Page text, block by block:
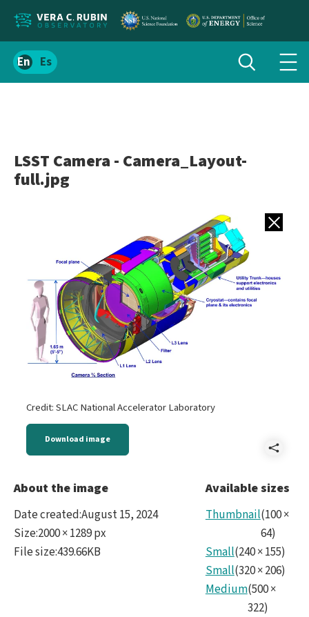
Localize
siteSpanish
Toggle
search
LSST Camera - Camera_Layout-
full.jpg
Back to
Credit: SLAC National Accelerator Laboratory
Download image
LSST
-
About the image
Date created:August 15, 2024
Size:2000 × 1289 px
File size:439.66KB
Available sizes
Thumbnail(100×
64)
Small(240×155)
Small(320×206)
Medium(500×
322)